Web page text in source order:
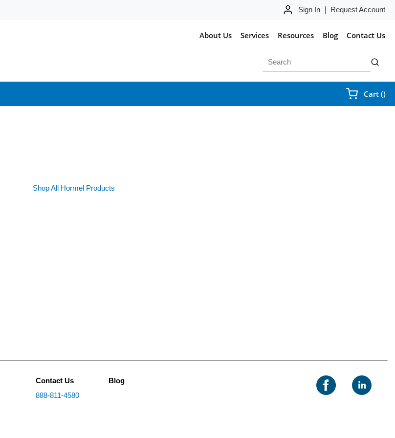
Sign In Request Account
About Us Services Resources Blog Contact Us
submit
Cart ()
Shop All Hormel Products
Contact Us
888-811-4580
Blog